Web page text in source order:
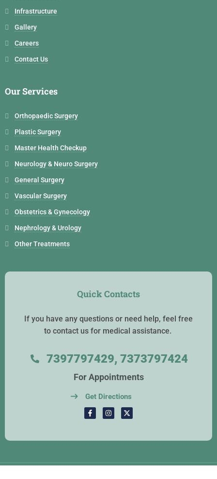
Infrastructure
Gallery
Careers
Contact Us
Our Services
Orthopaedic Surgery
Plastic Surgery
Master Health Checkup
Neurology & Neuro Surgery
General Surgery
Vascular Surgery
Obstetrics & Gynecology
Nephrology & Urology
Other Treatments
Quick Contacts
If you have any questions or need help, feel free
to contact us for medical assistance.
7397797429, 7373797424
For Appointments
Get Directions